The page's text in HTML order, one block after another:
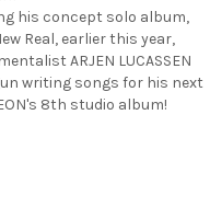
his concept solo album,
Real, earlier this year,
ARJEN LUCASSEN
writing songs for his next
8th studio album!
date is set yet, this
album is tentatively